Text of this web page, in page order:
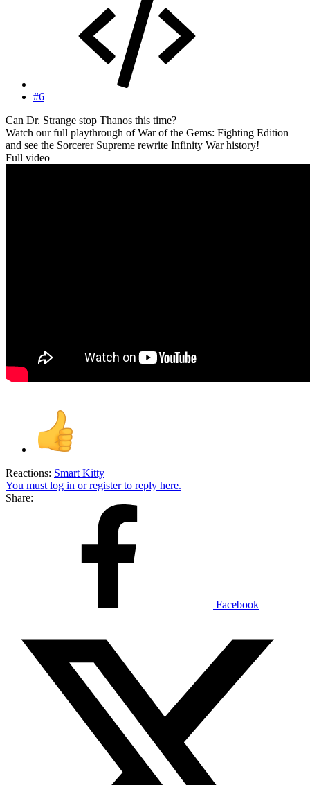
#6
Can Dr. Strange stop Thanos this time?
Watch our full playthrough of War of the Gems: Fighting Edition
and see the Sorcerer Supreme rewrite Infinity War history!
Full video
Reactions: Smart Kitty
You must log in or register to reply here.
Share:
Facebook